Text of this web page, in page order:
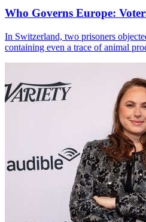
Who Governs Europe:
In Switzerland, two prisoners
containing even a trace of animal